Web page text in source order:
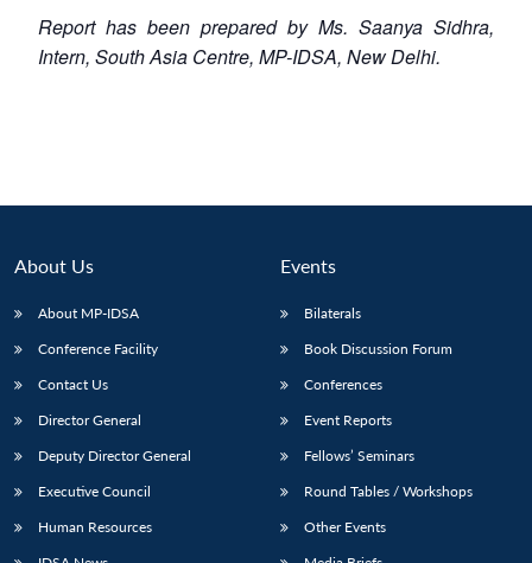
Report has been prepared by Ms. Saanya Sidhra,
Intern, South Asia Centre, MP-IDSA, New Delhi.
About Us
About MP-IDSA
Conference Facility
Contact Us
Director General
Deputy Director General
Executive Council
Human Resources
Events
Bilaterals
Book Discussion Forum
Conferences
Event Reports
Fellows’ Seminars
Round Tables / Workshops
Other Events